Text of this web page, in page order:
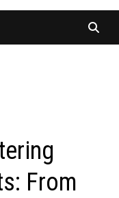
From